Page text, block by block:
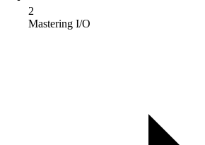
2
Mastering I/O